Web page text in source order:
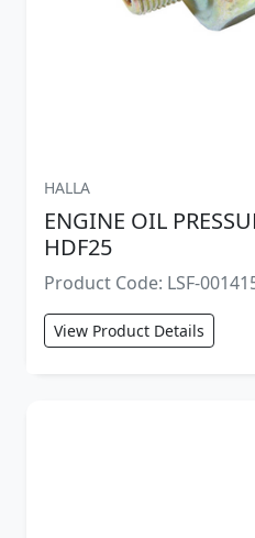
HALLA
ENGINE OIL
HDF25
Product Code: LSF-
View Product Details